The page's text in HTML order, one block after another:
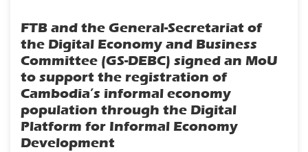
FTB and the General-Secretariat of
the Digital Economy and Business
Committee (GS-DEBC) signed an MoU
to support the registration of
Cambodia’s informal economy
population through the Digital
Platform for Informal Economy
Development